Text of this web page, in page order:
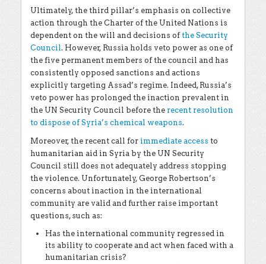
Ultimately, the third pillar’s emphasis on collective
action through the Charter of the United Nations is
dependent on the will and decisions ofthe Security
Council. However, Russia holds veto power as one of
the five permanent members of the council and has
consistently opposed sanctions and actions
explicitly targeting Assad’s regime. Indeed, Russia’s
veto power has prolonged the inaction prevalent in
the UN Security Council before the recent resolution
to dispose of Syria’s chemical weapons.
Moreover, the recent call for immediate access to
humanitarian aid in Syria by the UN Security
Council still does not adequately address stopping
the violence. Unfortunately, George Robertson’s
concerns about inaction in the international
community are valid and further raise important
questions, such as:
Has the international community regressed in
its ability to cooperate and act when faced with a
humanitarian crisis?